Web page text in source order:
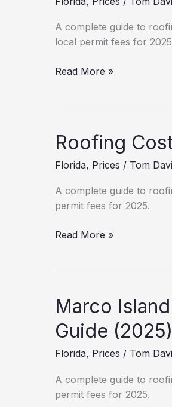
A complete guide to
local permit fees for
Roofing
(2025
Data)
Read More »
Roofing
Florida, Prices / Tom
A complete guide to
permit fees for 2025.
Roofing
Data)
Read More »
Marco
Guide (2025)
Florida, Prices / Tom
A complete guide to
permit fees for 2025.